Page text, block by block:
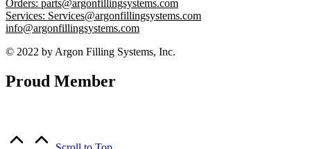
Orders: parts@argonfillingsystems.com
Services: Services@argonfillingsystems.com
info@argonfillingsystems.com
© 2022 by Argon Filling Systems, Inc.
Proud Member